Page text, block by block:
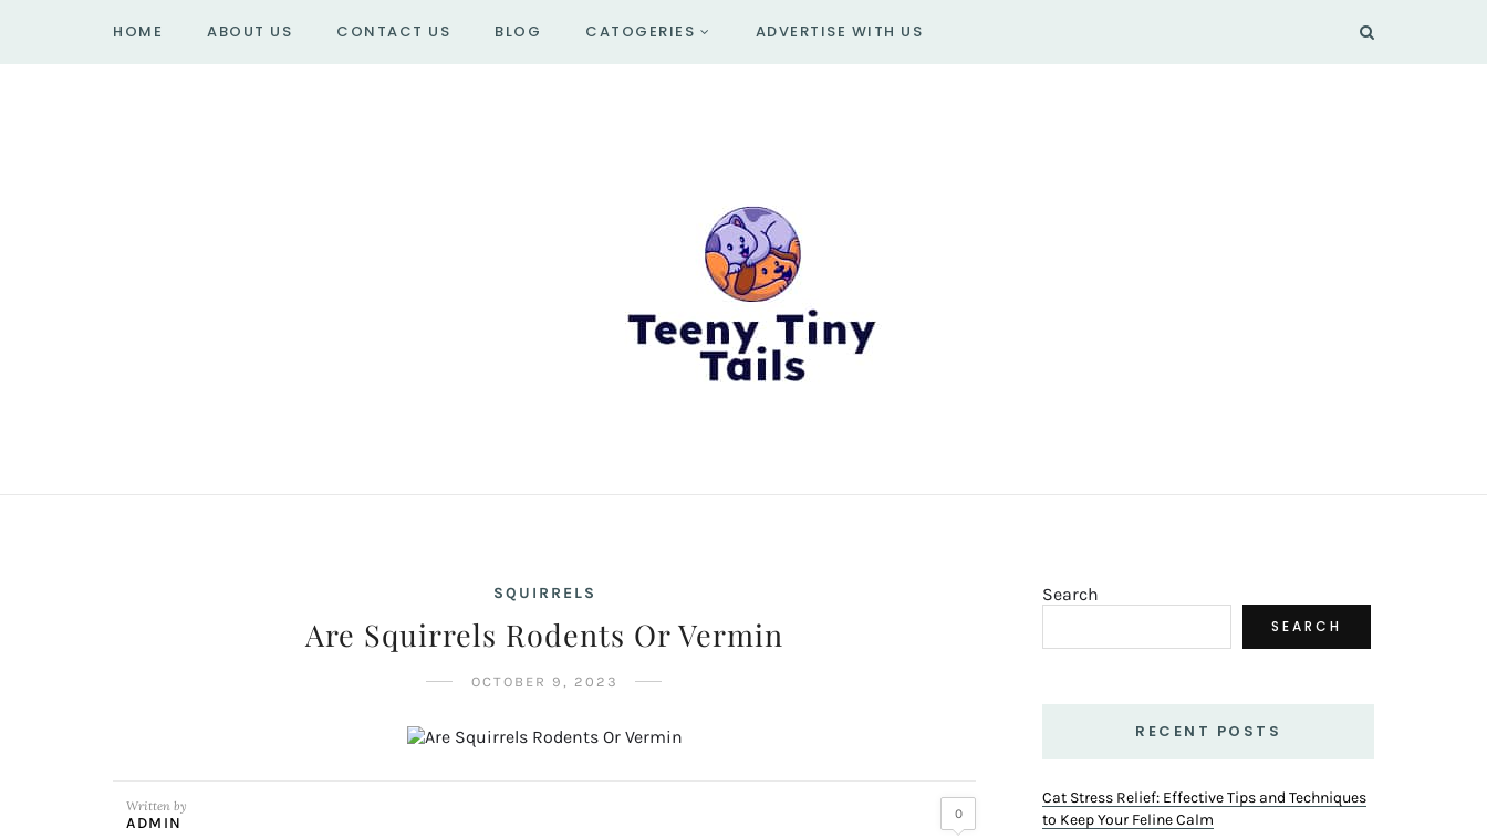
HOME ABOUT US CONTACT US BLOG CATOGERIES ADVERTISE WITH US
SQUIRRELS
Are Squirrels Rodents Or Vermin
OCTOBER 9, 2023
Written by
ADMIN 0
Search
SEARCH
RECENT POSTS
Cat Stress Relief: Effective Tips and Techniques
to Keep Your Feline Calm